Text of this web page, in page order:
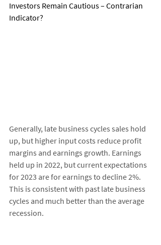
Investors Remain Cautious – Contrarian
Indicator?
Generally, late business cycles sales hold
up, but higher input costs reduce profit
margins and earnings growth. Earnings
held up in 2022, but current expectations
for 2023 are for earnings to decline 2%.
This is consistent with past late business
cycles and much better than the average
recession.